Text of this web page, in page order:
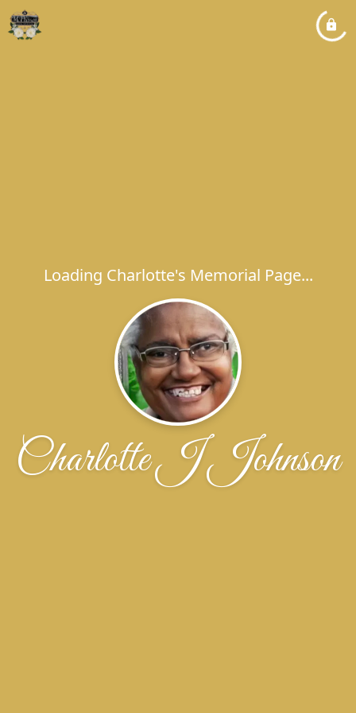
Loading Charlotte's Memorial Page...
Charlotte J Johnson